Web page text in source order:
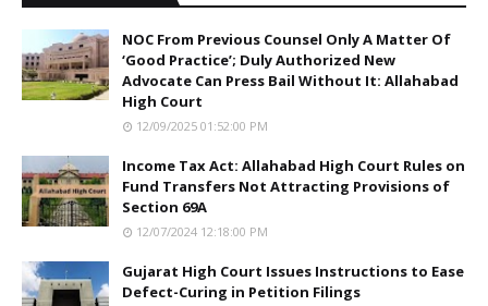
NOC From Previous Counsel Only A Matter Of
‘Good Practice’; Duly Authorized New
Advocate Can Press Bail Without It: Allahabad
High Court
12/09/2025 01:52:00 PM
Income Tax Act: Allahabad High Court Rules on
Fund Transfers Not Attracting Provisions of
Section 69A
12/07/2024 12:18:00 PM
Gujarat High Court Issues Instructions to Ease
Defect-Curing in Petition Filings